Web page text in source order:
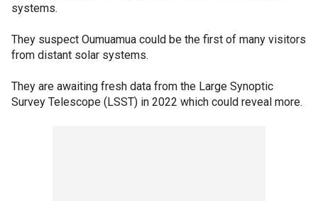
systems.
They suspect Oumuamua could be the first of many visitors
from distant solar systems.
They are awaiting fresh data from the Large Synoptic
Survey Telescope (LSST) in 2022 which could reveal more.